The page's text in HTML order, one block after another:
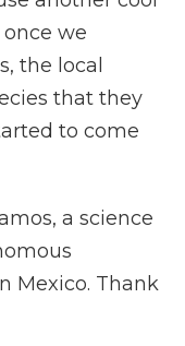
we
the local
that they
to come
a science
Mexico. Thank